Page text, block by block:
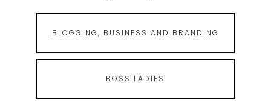
BLOGGING, BUSINESS AND BRANDING
BOSS LADIES